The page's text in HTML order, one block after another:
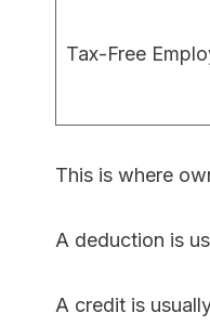
Tax-Free
This is where
A deduction is
A credit is